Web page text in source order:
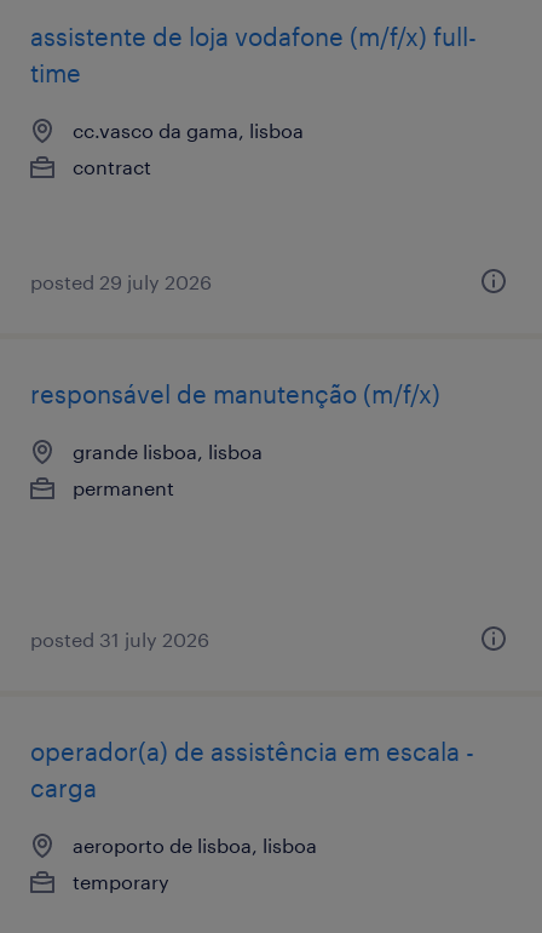
assistente de loja vodafone (m/f/x) full-
time
cc.vasco da gama, lisboa
contract
posted 29 july 2026
responsável de manutenção (m/f/x)
grande lisboa, lisboa
permanent
posted 31 july 2026
operador(a) de assistência em escala -
carga
aeroporto de lisboa, lisboa
temporary